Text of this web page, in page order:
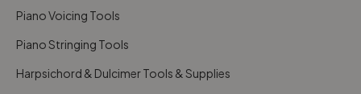
Piano Voicing Tools
Piano Stringing Tools
Harpsichord & Dulcimer Tools & Supplies